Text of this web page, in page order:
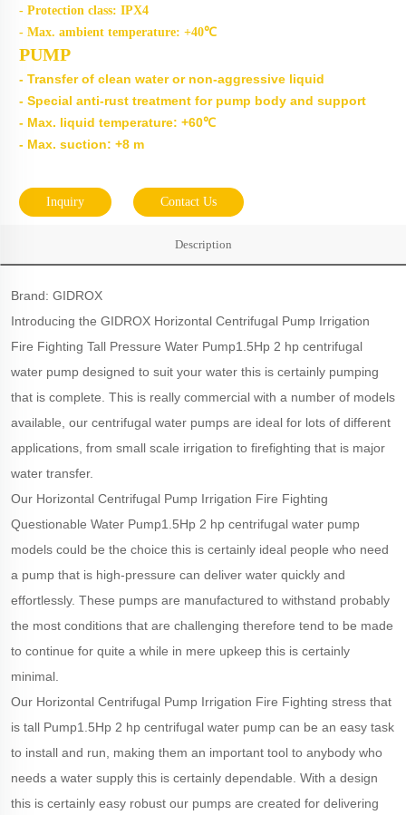
- Protection class: IPX4
- Max. ambient temperature: +40℃
PUMP
- Transfer of clean water or non-aggressive liquid
- Special anti-rust treatment for pump body and support
- Max. liquid temperature: +60℃
- Max. suction: +8 m
Inquiry Contact Us
Description
Brand: GIDROX
Introducing the GIDROX Horizontal Centrifugal Pump Irrigation
Fire Fighting Tall Pressure Water Pump1.5Hp 2 hp centrifugal
water pump designed to suit your water this is certainly pumping
that is complete. This is really commercial with a number of models
available, our centrifugal water pumps are ideal for lots of different
applications, from small scale irrigation to firefighting that is major
water transfer.
Our Horizontal Centrifugal Pump Irrigation Fire Fighting
Questionable Water Pump1.5Hp 2 hp centrifugal water pump
models could be the choice this is certainly ideal people who need
a pump that is high-pressure can deliver water quickly and
effortlessly. These pumps are manufactured to withstand probably
the most conditions that are challenging therefore tend to be made
to continue for quite a while in mere upkeep this is certainly
minimal.
Our Horizontal Centrifugal Pump Irrigation Fire Fighting stress that
is tall Pump1.5Hp 2 hp centrifugal water pump can be an easy task
to install and run, making them an important tool to anybody who
needs a water supply this is certainly dependable. With a design
this is certainly easy robust our pumps are created for delivering